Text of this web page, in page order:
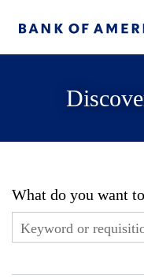
What do you want